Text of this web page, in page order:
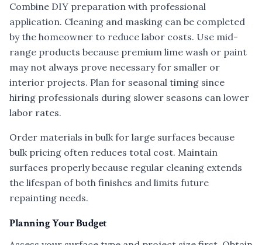
Combine DIY preparation with professional
application. Cleaning and masking can be completed
by the homeowner to reduce labor costs. Use mid-
range products because premium lime wash or paint
may not always prove necessary for smaller or
interior projects. Plan for seasonal timing since
hiring professionals during slower seasons can lower
labor rates.
Order materials in bulk for large surfaces because
bulk pricing often reduces total cost. Maintain
surfaces properly because regular cleaning extends
the lifespan of both finishes and limits future
repainting needs.
Planning Your Budget